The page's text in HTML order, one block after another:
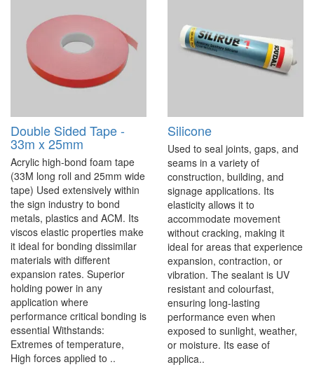
Double Sided Tape -
33m x 25mm
Acrylic high-bond foam tape
(33M long roll and 25mm wide
tape) Used extensively within
the sign industry to bond
metals, plastics and ACM. Its
viscos elastic properties make
it ideal for bonding dissimilar
materials with different
expansion rates. Superior
holding power in any
application where
performance critical bonding is
essential Withstands:
Extremes of temperature,
High forces applied to ..
Silicone
Used to seal joints, gaps, and
seams in a variety of
construction, building, and
signage applications. Its
elasticity allows it to
accommodate movement
without cracking, making it
ideal for areas that experience
expansion, contraction, or
vibration. The sealant is UV
resistant and colourfast,
ensuring long-lasting
performance even when
exposed to sunlight, weather,
or moisture. Its ease of
applica..